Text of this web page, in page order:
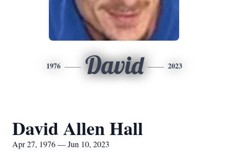
1976 David 2023
David Allen Hall
Apr 27, 1976 — Jun 10, 2023